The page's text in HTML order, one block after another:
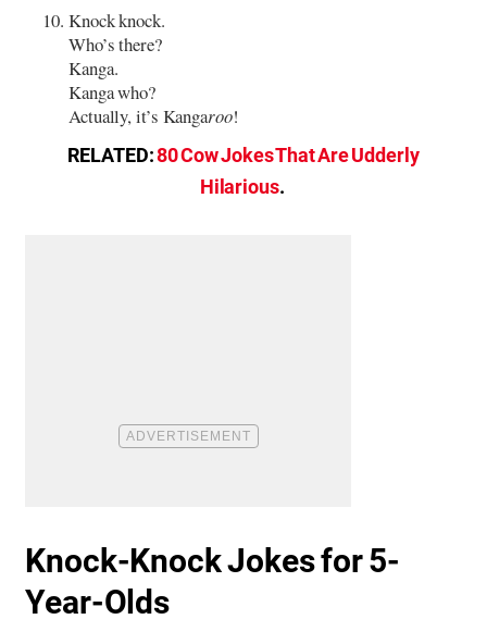
Knock knock.
Who’s there?
Kanga.
Kanga who?
Actually, it’s Kangaroo!
RELATED:80 Cow Jokes That Are Udderly
Hilarious.
Knock-Knock Jokes for 5-
Year-Olds